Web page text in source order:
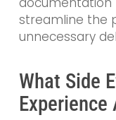
streamline the
unnecessary
What Side